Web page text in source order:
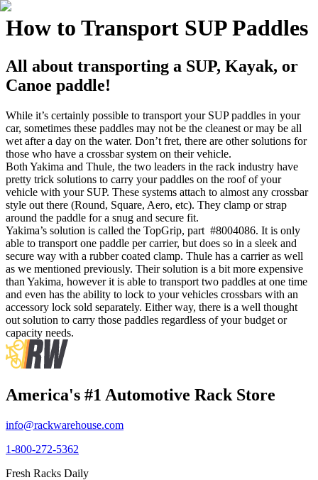
How to Transport SUP Paddles
All about transporting a SUP, Kayak, or
Canoe paddle!
While it’s certainly possible to transport your SUP paddles in your
car, sometimes these paddles may not be the cleanest or may be all
wet after a day on the water. Don’t fret, there are other solutions for
those who have a crossbar system on their vehicle.
Both Yakima and Thule, the two leaders in the rack industry have
pretty trick solutions to carry your paddles on the roof of your
vehicle with your SUP. These systems attach to almost any crossbar
style out there (Round, Square, Aero, etc). They clamp or strap
around the paddle for a snug and secure fit.
Yakima’s solution is called the TopGrip, part #8004086. It is only
able to transport one paddle per carrier, but does so in a sleek and
secure way with a rubber coated clamp. Thule has a carrier as well
as we mentioned previously. Their solution is a bit more expensive
than Yakima, however it is able to transport two paddles at one time
and even has the ability to lock to your vehicles crossbars with an
accessory lock sold separately. Either way, there is a well thought
out solution to carry those paddles regardless of your budget or
capacity needs.
America's #1 Automotive Rack Store
info@rackwarehouse.com
1-800-272-5362
Fresh Racks Daily